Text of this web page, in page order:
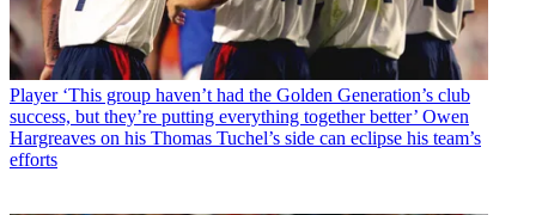
Player ‘This group haven’t had the Golden Generation’s club
success, but they’re putting everything together better’ Owen
Hargreaves on his Thomas Tuchel’s side can eclipse his team’s
efforts